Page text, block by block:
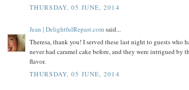
THURSDAY, 05 JUNE, 2014
Jean | DelightfulRepast.comsaid...
Theresa, thank you! I served these last night to guests who
never had caramel cake before, and they were intrigued by
flavor.
THURSDAY, 05 JUNE, 2014